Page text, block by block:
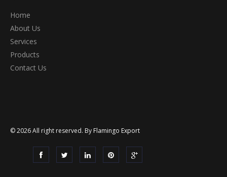
Home
About Us
Services
Products
Contact Us
© 2026 All right reserved. By Flamingo Export